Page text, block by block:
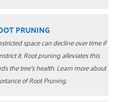
PRUNING
space can decline over time if
it. Root pruning alleviates this
the tree’s health. Learn more about
of Root Pruning.